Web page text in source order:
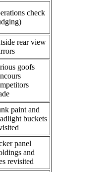
check
rear view
goofs
paint and
buckets
panel
and
revisited